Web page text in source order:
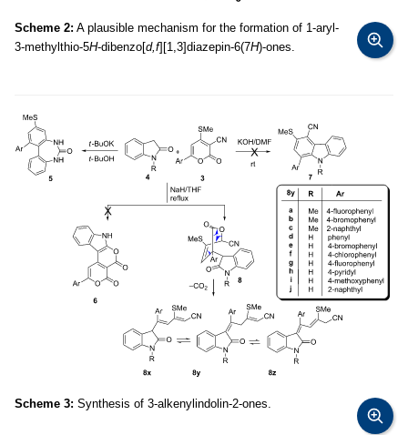
Scheme 2: A plausible mechanism for the formation of 1-aryl-
3-methylthio-5H-dibenzo[d,f][1,3]diazepin-6(7H)-ones.
Scheme 3: Synthesis of 3-alkenylindolin-2-ones.